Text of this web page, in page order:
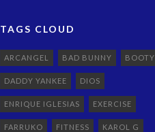
TAGS CLOUD
ARCANGEL BAD BUNNY BOOTY
DADDY YANKEE DIOS
ENRIQUE IGLESIAS EXERCISE
FARRUKO FITNESS KAROL G